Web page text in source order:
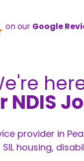
on our Google
NDIS
provider in
housing,